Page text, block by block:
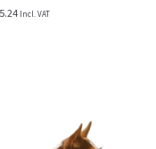
Current
Incl. VAT